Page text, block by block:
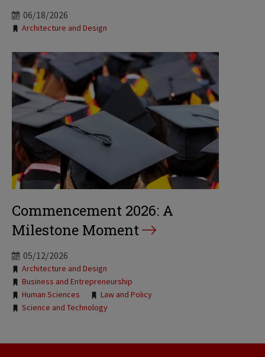
06/18/2026
Tags:
Architecture and Design
Commencement 2026: A
Milestone Moment
05/12/2026
Tags:
Architecture and Design
Business and Entrepreneurship
Human Sciences
Law and Policy
Science and Technology